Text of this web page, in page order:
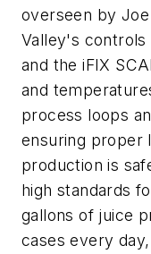
overseen by Joe
Valley's controls
and the iFIX
and
process loops
ensuring proper
production is
high standards
gallons of juice
cases every